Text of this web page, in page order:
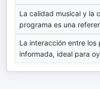
La calidad musical y la
programa es una
La interacción entre los
informada, ideal para